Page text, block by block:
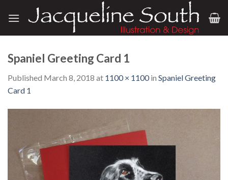
Spaniel Greeting Card 1
Published March 8, 2018 at 1100 × 1100in Spaniel Greeting
Card 1